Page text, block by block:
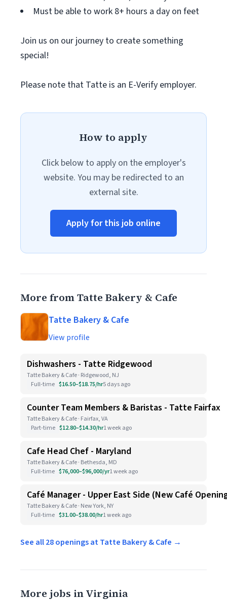
Must be able to work 8+ hours a day on feet
Join us on our journey to create something
special!
Please note that Tatte is an E-Verify employer.
How to apply
Click below to apply on the employer's
website. You may be redirected to an
external site.
Apply for this job online
More from Tatte Bakery & Cafe
Tatte Bakery & Cafe
View profile
Dishwashers - Tatte Ridgewood
Tatte Bakery & Cafe · Ridgewood, NJ
Full-time $16.50–$18.75/hr5 days ago
Counter Team Members & Baristas - Tatte Fairfax
Tatte Bakery & Cafe · Fairfax, VA
Part-time $12.80–$14.30/hr1 week ago
Cafe Head Chef - Maryland
Tatte Bakery & Cafe · Bethesda, MD
Full-time $76,000–$96,000/yr1 week ago
Café Manager - Upper East Side (New Café
Tatte Bakery & Cafe · New York, NY
Full-time $31.00–$38.00/hr1 week ago
See all 28 openings at Tatte Bakery & Cafe →
More jobs in Virginia